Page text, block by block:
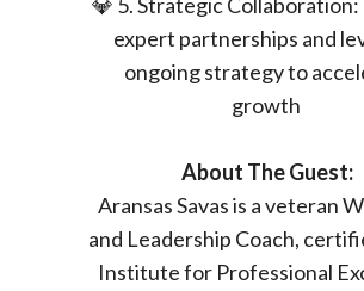
expert partnerships and
ongoing strategy to
growth
About The Guest:
Aransas Savas is a veteran
and Leadership Coach,
Institute for Professional